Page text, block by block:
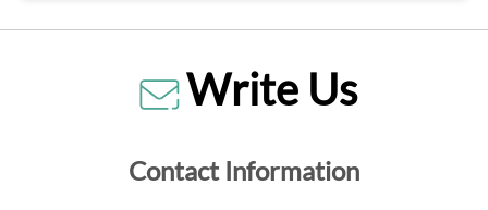
Write Us
Contact Information